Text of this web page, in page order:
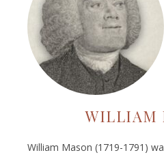
WILLIAM
William Mason (1719-1791)